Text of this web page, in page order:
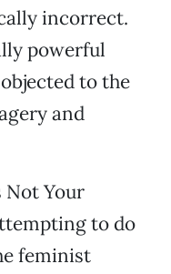
incorrect.
powerful
to the
and
Not Your
to do
feminist